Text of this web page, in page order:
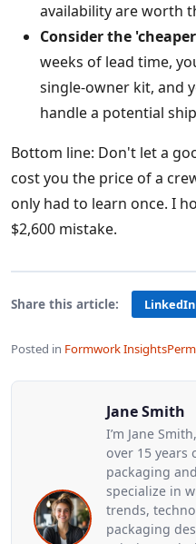
availability are worth
Consider the
weeks of lead time,
single-owner kit, and
handle a potential
Bottom line: Don't let a
cost you the price of a
only had to learn once. I
$2,600 mistake.
Share this article: LinkedIn
Posted in Formwork Insights
Jane Smith
I’m Jane
over 15 years
packaging
specialize in
trends,
packaging